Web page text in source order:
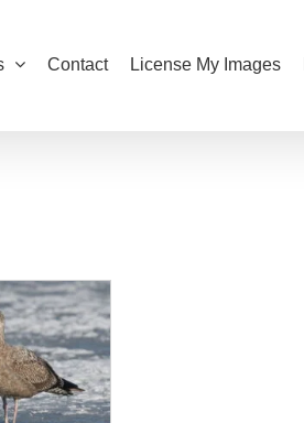
Contact License My Images